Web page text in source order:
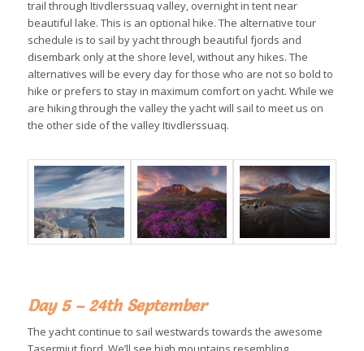
trail through Itivdlerssuaq valley, overnight in tent near
beautiful lake. This is an optional hike. The alternative tour
schedule is to sail by yacht through beautiful fjords and
disembark only at the shore level, without any hikes. The
alternatives will be every day for those who are not so bold to
hike or prefers to stay in maximum comfort on yacht. While we
are hiking through the valley the yacht will sail to meet us on
the other side of the valley Itivdlerssuaq.
Day 5 – 24th September
The yacht continue to sail westwards towards the awesome